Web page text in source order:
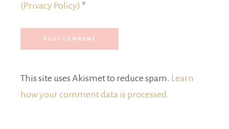
(Privacy Policy) *
This site uses Akismet to reduce spam. Learn
how your comment data is processed.